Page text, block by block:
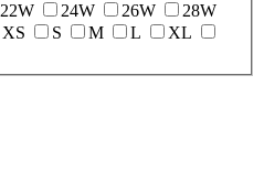
22W 24W 26W
28W
XS S M L
XL